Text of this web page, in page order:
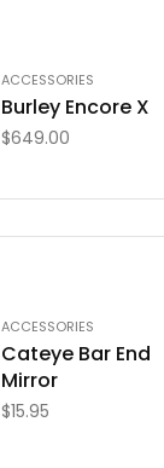
ACCESSORIES
Burley Encore X
$649.00
ACCESSORIES
Cateye Bar End
Mirror
$15.95